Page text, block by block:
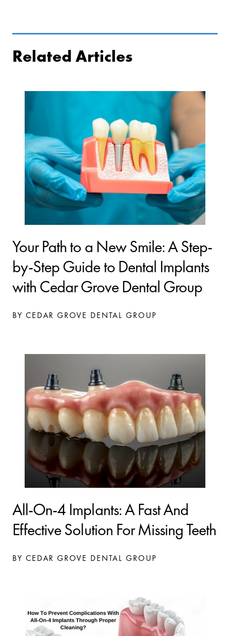
Related Articles
Your Path to a New Smile: A Step-
by-Step Guide to Dental Implants
with Cedar Grove Dental Group
BY CEDAR GROVE DENTAL GROUP
All-On-4 Implants: A Fast And
Effective Solution For Missing Teeth
BY CEDAR GROVE DENTAL GROUP